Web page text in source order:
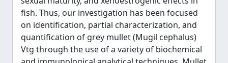
fish. Thus, our investigation has been focused
on identification, partial characterization, and
quantification of grey mullet (Mugil cephalus)
Vtg through the use of a variety of biochemical